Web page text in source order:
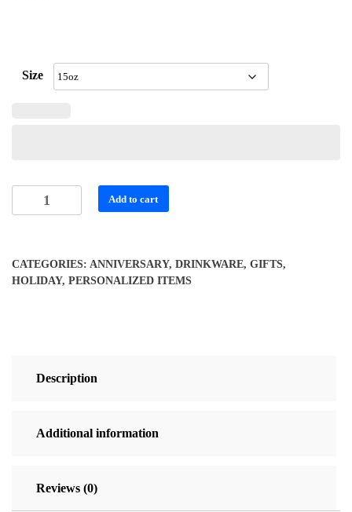
Size
Personalized
Vibrant
Mug
quantity
Add to cart
CATEGORIES: ANNIVERSARY, DRINKWARE, GIFTS,
HOLIDAY, PERSONALIZED ITEMS
Description
Additional information
Reviews (0)